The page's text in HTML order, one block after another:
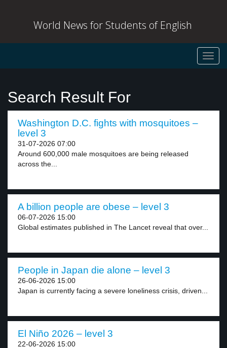
World News for Students of English
Search Result For
Washington D.C. fights with mosquitoes –
level 3
31-07-2026 07:00
Around 600,000 male mosquitoes are being released
across the...
A billion people are obese – level 3
06-07-2026 15:00
Global estimates published in The Lancet reveal that over...
People in Japan die alone – level 3
26-06-2026 15:00
Japan is currently facing a severe loneliness crisis, driven...
El Niño 2026 – level 3
22-06-2026 15:00